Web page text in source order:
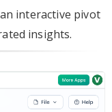
interactive pivot
insights.